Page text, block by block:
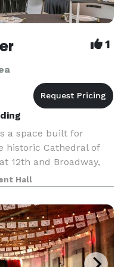
1
a space built for
historic Cathedral of
12th and Broadway,
something few
of one of
Hall